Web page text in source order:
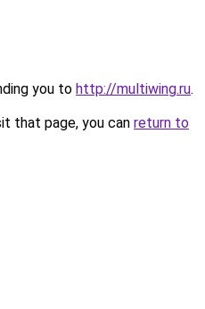
you to http://multiwing.ru.
that page, you can return to